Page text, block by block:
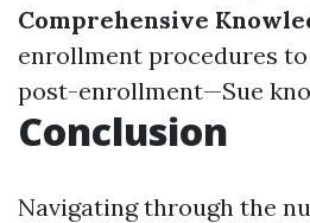
Comprehensive
enrollment procedures
post-enrollment—Sue
Conclusion
Navigating through the